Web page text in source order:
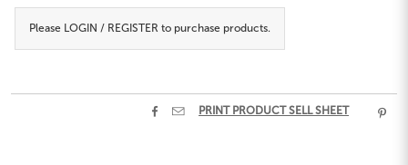
Please LOGIN / REGISTER to purchase products.
  PRINT PRODUCT SELL SHEET 